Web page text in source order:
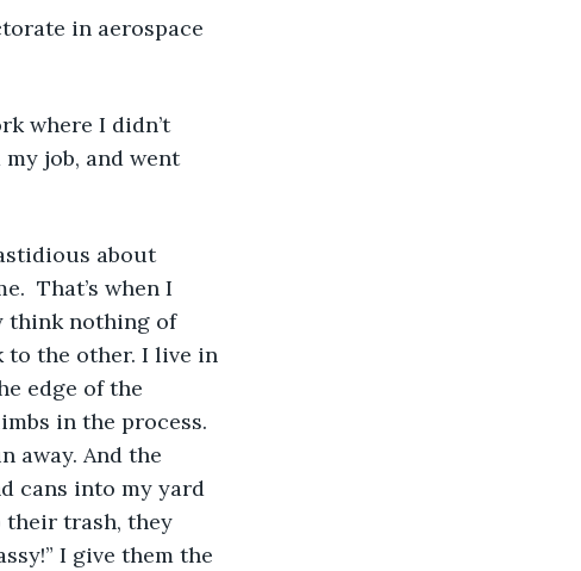
job, and went
That’s when I
think nothing of
the other. I live in
edge of the
in the process.
And the
cans into my yard
their trash, they
I give them the